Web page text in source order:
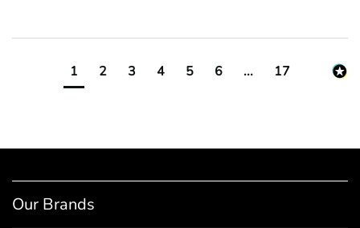
1 2 3 4 5 6 ... 17
Our Brands